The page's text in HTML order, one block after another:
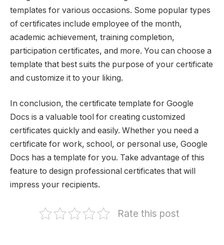
templates for various occasions. Some popular types
of certificates include employee of the month,
academic achievement, training completion,
participation certificates, and more. You can choose a
template that best suits the purpose of your certificate
and customize it to your liking.
In conclusion, the certificate template for Google
Docs is a valuable tool for creating customized
certificates quickly and easily. Whether you need a
certificate for work, school, or personal use, Google
Docs has a template for you. Take advantage of this
feature to design professional certificates that will
impress your recipients.
Rate this post